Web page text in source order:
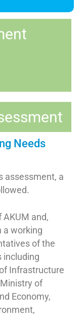
Needs
assessment, a
and,
a working
of the
including
Infrastructure
Ministry of
Economy,